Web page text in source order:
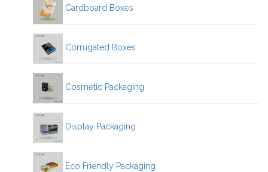
Cardboard Boxes
Corrugated Boxes
Cosmetic Packaging
Display Packaging
Eco Friendly Packaging